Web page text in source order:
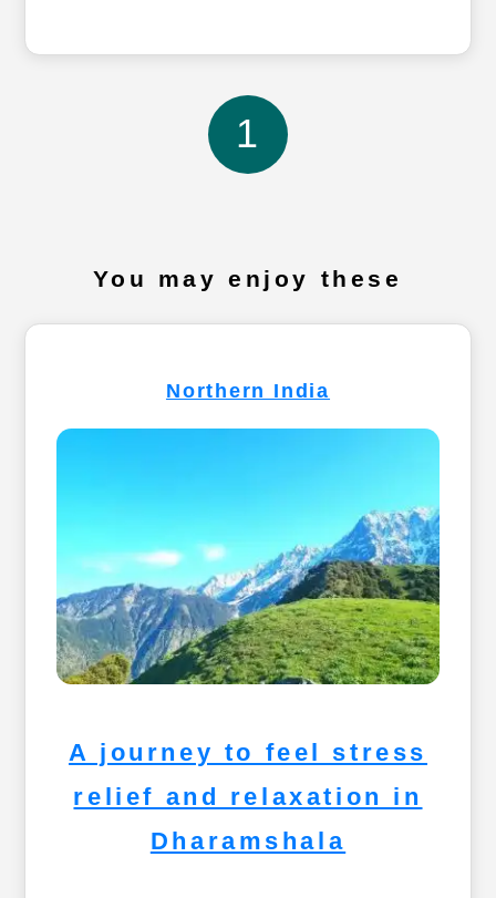
1
You may enjoy these
Northern India
A journey to feel stress
relief and relaxation in
Dharamshala